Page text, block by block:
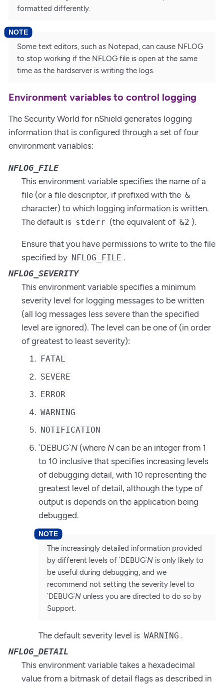
formatted differently.
Some text editors, such as Notepad, can cause NFLOG
to stop working if the NFLOG file is open at the same
time as the hardserver is writing the logs.
Environment variables to control logging
The Security World for nShield generates logging
information that is configured through a set of four
environment variables:
NFLOG_FILE
This environment variable specifies the name of a
file (or a file descriptor, if prefixed with the &
character) to which logging information is written.
The default is stderr (the equivalent of &2 ).
Ensure that you have permissions to write to the file
specified by NFLOG_FILE .
NFLOG_SEVERITY
This environment variable specifies a minimum
severity level for logging messages to be written
(all log messages less severe than the specified
level are ignored). The level can be one of (in order
of greatest to least severity):
FATAL
SEVERE
ERROR
WARNING
NOTIFICATION
`DEBUG`N(where Ncan be an integer from 1
to 10 inclusive that specifies increasing levels
of debugging detail, with 10 representing the
greatest level of detail, although the type of
output is depends on the application being
debugged.
The increasingly detailed information provided
by different levels of `DEBUG`Nis only likely to
be useful during debugging, and we
recommend not setting the severity level to
`DEBUG`Nunless you are directed to do so by
Support.
The default severity level is WARNING .
NFLOG_DETAIL
This environment variable takes a hexadecimal
value from a bitmask of detail flags as described in